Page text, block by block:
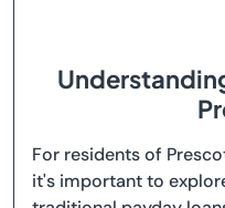
For residents of
it's important to